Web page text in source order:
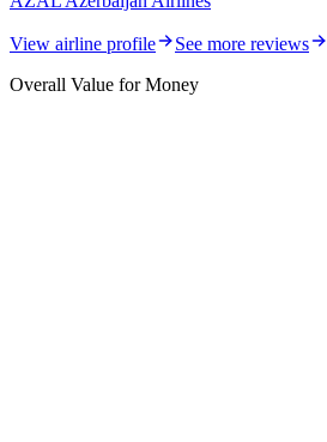
View airline profile
See more reviews
Overall Value for Money